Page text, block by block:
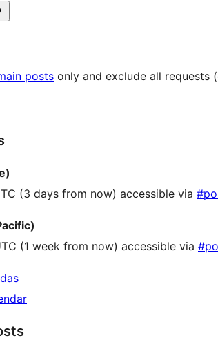
posts only and exclude all requests
(3 days from now) accessible via
(1 week from now) accessible via